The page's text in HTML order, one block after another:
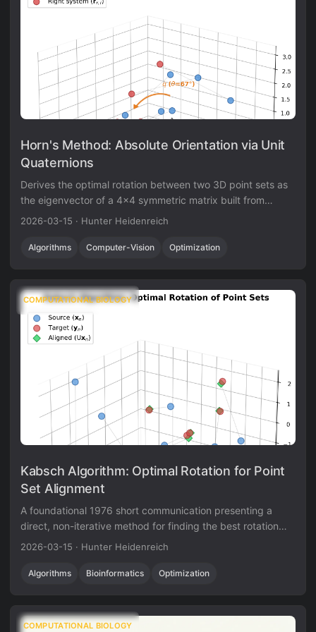
Horn's Method: Absolute Orientation via Unit
Quaternions
Derives the optimal rotation between two 3D point sets as
the eigenvector of a 4x4 symmetric matrix built from
cross-covariance sums, using unit quaternions to enforce
2026-03-15 · Hunter Heidenreich
Algorithms Computer-Vision Optimization
COMPUTATIONAL BIOLOGY
Kabsch Algorithm: Optimal Rotation for Point
Set Alignment
A foundational 1976 short communication presenting a
direct, non-iterative method for finding the best rotation
matrix between two point sets via eigendecomposition of a
2026-03-15 · Hunter Heidenreich
Algorithms Bioinformatics Optimization
COMPUTATIONAL BIOLOGY